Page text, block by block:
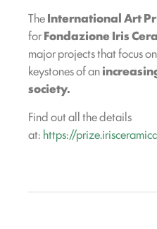
TheInternational Art
forFondazione Iris
major projects that focus on
keystones of an
society.
Find out all the details
at: https://